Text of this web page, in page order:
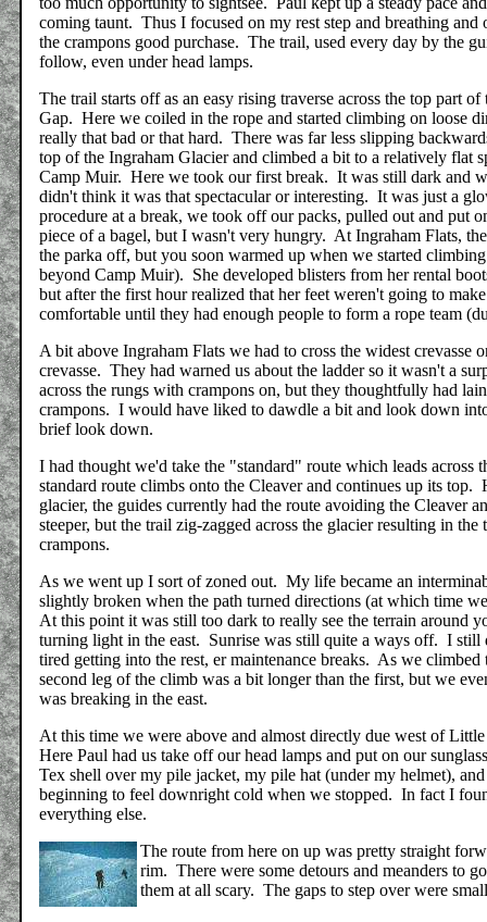
coming taunt. Thus I focused on my rest step and breathing
the crampons good purchase. The trail, used every day by the
follow, even under head lamps.
The trail starts off as an easy rising traverse across the top part
Gap. Here we coiled in the rope and started climbing on loose
really that bad or that hard. There was far less slipping
top of the Ingraham Glacier and climbed a bit to a relatively flat
Camp Muir. Here we took our first break. It was still dark and
didn't think it was that spectacular or interesting. It was just a
procedure at a break, we took off our packs, pulled out and put
piece of a bagel, but I wasn't very hungry. At Ingraham Flats,
the parka off, but you soon warmed up when we started
beyond Camp Muir). She developed blisters from her rental
but after the first hour realized that her feet weren't going to
comfortable until they had enough people to form a rope team
A bit above Ingraham Flats we had to cross the widest
crevasse. They had warned us about the ladder so it wasn't a
across the rungs with crampons on, but they thoughtfully had
crampons. I would have liked to dawdle a bit and look down
brief look down.
I had thought we'd take the "standard" route which leads
standard route climbs onto the Cleaver and continues up its
glacier, the guides currently had the route avoiding the Cleaver
steeper, but the trail zig-zagged across the glacier resulting in
crampons.
As we went up I sort of zoned out. My life became an
slightly broken when the path turned directions (at which time
At this point it was still too dark to really see the terrain around
turning light in the east. Sunrise was still quite a ways off. I
tired getting into the rest, er maintenance breaks. As we
second leg of the climb was a bit longer than the first, but we
was breaking in the east.
At this time we were above and almost directly due west of
Here Paul had us take off our head lamps and put on our
Tex shell over my pile jacket, my pile hat (under my helmet),
beginning to feel downright cold when we stopped. In fact I
everything else.
The route from here on up was pretty straight
rim. There were some detours and meanders to
them at all scary. The gaps to step over were